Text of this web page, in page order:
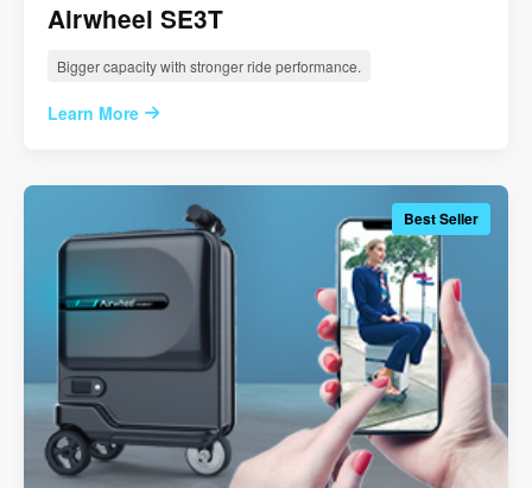
Airwheel SE3T
Bigger capacity with stronger ride performance.
Learn More
Best Seller